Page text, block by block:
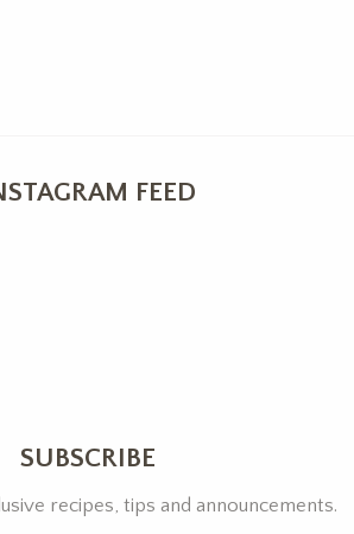
FEED
SUBSCRIBE
recipes, tips and announcements.